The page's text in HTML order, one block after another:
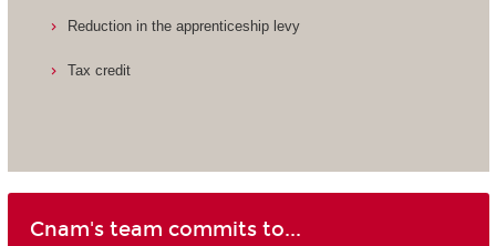
Reduction in the apprenticeship levy
Tax credit
Cnam's team commits to...